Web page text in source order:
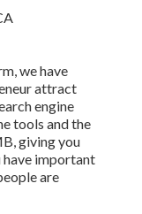
we have
attract
engine
tools and the
giving you
important
are